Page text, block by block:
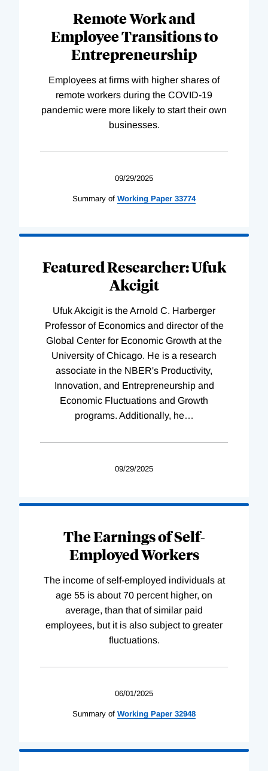
Remote Work and
Employee Transitions to
Entrepreneurship
Employees at firms with higher shares of
remote workers during the COVID-19
pandemic were more likely to start their own
businesses.
09/29/2025
Summary of Working Paper 33774
Featured Researcher: Ufuk
Akcigit
Ufuk Akcigit is the Arnold C. Harberger
Professor of Economics and director of the
Global Center for Economic Growth at the
University of Chicago. He is a research
associate in the NBER's Productivity,
Innovation, and Entrepreneurship and
Economic Fluctuations and Growth
programs. Additionally, he…
09/29/2025
The Earnings of Self-
Employed Workers
The income of self-employed individuals at
age 55 is about 70 percent higher, on
average, than that of similar paid
employees, but it is also subject to greater
fluctuations.
06/01/2025
Summary of Working Paper 32948